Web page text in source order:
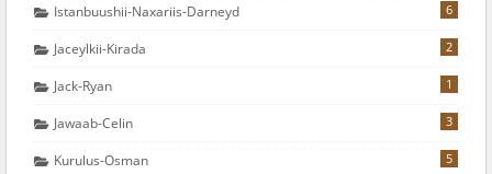
Istanbuushii-Naxariis-Darneyd 6
Jaceylkii-Kirada 2
Jack-Ryan 1
Jawaab-Celin 3
Kurulus-Osman 5